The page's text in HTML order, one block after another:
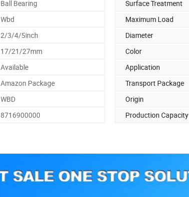
Ball Bearing Surface Treatment
Wbd Maximum Load
2/3/4/5inch Diameter
17/21/27mm Color
Available Application
Amazon Package Transport Package
WBD Origin
8716900000 Production Capacity